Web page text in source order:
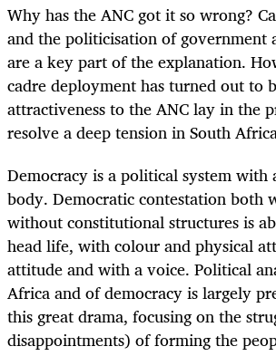
Why has the ANC got it so wrong?
and the politicisation of government
are a key part of the explanation.
cadre deployment has turned out to
attractiveness to the ANC lay in the
resolve a deep tension in South
Democracy is a political system with
body. Democratic contestation both
without constitutional structures is
head life, with colour and physical
attitude and with a voice. Political
Africa and of democracy is largely
this great drama, focusing on the
disappointments) of forming the